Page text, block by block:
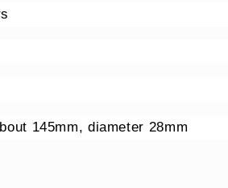
145mm, diameter 28mm